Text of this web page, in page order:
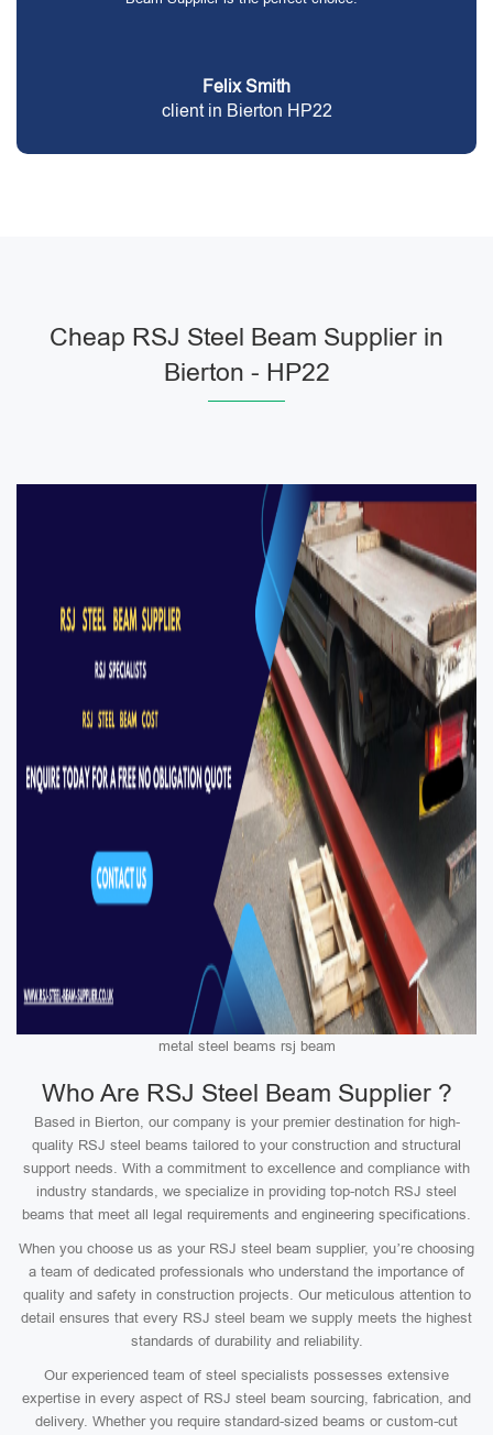
Felix Smith
client in Bierton HP22
Cheap RSJ Steel Beam Supplier in
Bierton - HP22
metal steel beams rsj beam
Who Are RSJ Steel Beam Supplier ?
Based in Bierton, our company is your premier destination for high-
quality RSJ steel beams tailored to your construction and structural
support needs. With a commitment to excellence and compliance with
industry standards, we specialize in providing top-notch RSJ steel
beams that meet all legal requirements and engineering specifications.
When you choose us as your RSJ steel beam supplier, you’re choosing
a team of dedicated professionals who understand the importance of
quality and safety in construction projects. Our meticulous attention to
detail ensures that every RSJ steel beam we supply meets the highest
standards of durability and reliability.
Our experienced team of steel specialists possesses extensive
expertise in every aspect of RSJ steel beam sourcing, fabrication, and
delivery. Whether you require standard-sized beams or custom-cut